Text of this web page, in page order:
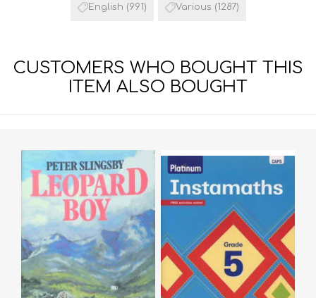
English (991) Various (1287)
CUSTOMERS WHO BOUGHT THIS
ITEM ALSO BOUGHT